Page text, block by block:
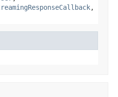
,